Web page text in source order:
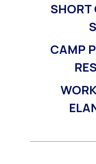
SHORT
CAMP